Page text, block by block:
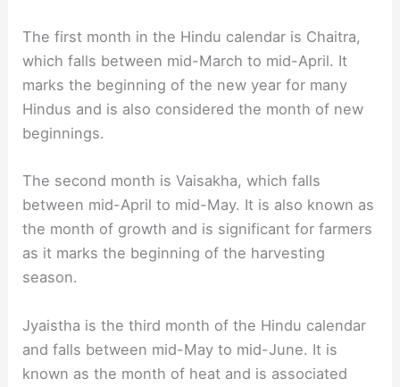
The first month in the Hindu calendar is Chaitra,
which falls between mid-March to mid-April. It
marks the beginning of the new year for many
Hindus and is also considered the month of new
beginnings.
The second month is Vaisakha, which falls
between mid-April to mid-May. It is also known as
the month of growth and is significant for farmers
as it marks the beginning of the harvesting
season.
Jyaistha is the third month of the Hindu calendar
and falls between mid-May to mid-June. It is
known as the month of heat and is associated